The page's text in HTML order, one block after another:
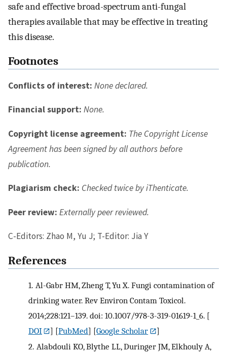
safe and effective broad-spectrum anti-fungal
therapies available that may be effective in treating
this disease.
Footnotes
Conflicts of interest: None declared.
Financial support: None.
Copyright license agreement: The Copyright License
Agreement has been signed by all authors before
publication.
Plagiarism check: Checked twice by iThenticate.
Peer review: Externally peer reviewed.
C-Editors: Zhao M, Yu J; T-Editor: Jia Y
References
1. Al-Gabr HM, Zheng T, Yu X. Fungi contamination of
drinking water. Rev Environ Contam Toxicol.
2014;228:121–139. doi: 10.1007/978-3-319-01619-1_6. [
DOI
] [PubMed] [Google Scholar
]
2. Alabdouli KO, Blythe LL, Duringer JM, Elkhouly A,